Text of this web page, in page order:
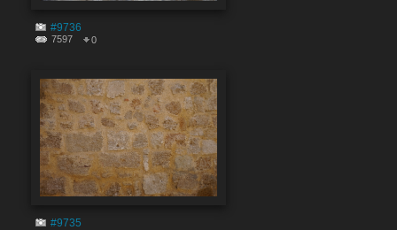
#9736
7597 0
#9735